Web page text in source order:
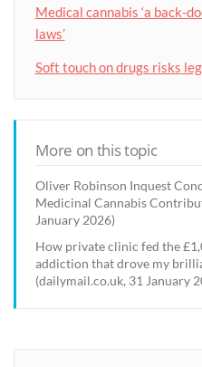
Medical cannabis ‘a back-
laws’
Soft touch on drugs risks
More on this topic
Oliver Robinson Inquest
Medicinal Cannabis
January 2026)
How private clinic fed the
addiction that drove my
(dailymail.co.uk, 31 January